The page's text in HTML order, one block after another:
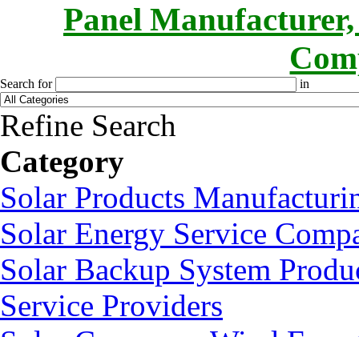
Panel
Search for in
Refine Search
Category
Solar Products
Solar Energy Service
Solar Backup System
Service Providers